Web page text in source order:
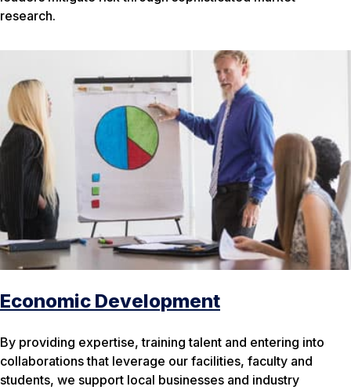
research.
Economic Development
By providing expertise, training talent and entering into
collaborations that leverage our facilities, faculty and
students, we support local businesses and industry